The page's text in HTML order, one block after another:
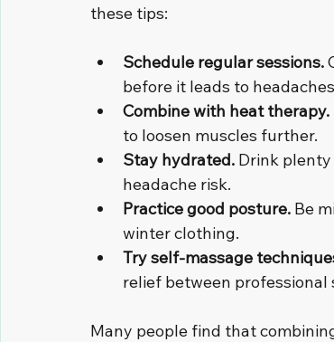
these tips:
Schedule regular sessions.
before it leads to
Combine with heat therapy.
to loosen muscles further.
Stay hydrated. Drink
headache risk.
Practice good posture. Be
winter clothing.
Try self-massage
relief between professional
Many people find that